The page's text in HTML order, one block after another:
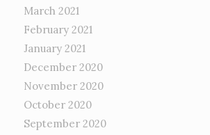
March 2021
February 2021
January 2021
December 2020
November 2020
October 2020
September 2020